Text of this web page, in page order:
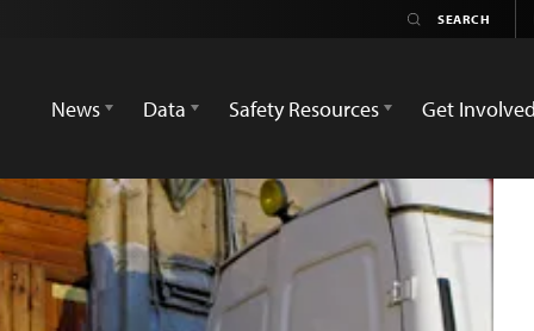
News
Data Safety Resources Get Involved